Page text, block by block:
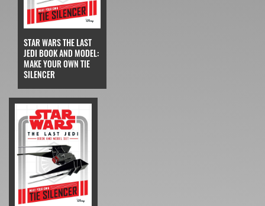
STAR WARS THE LAST
JEDI BOOK AND MODEL:
MAKE YOUR OWN TIE
SILENCER